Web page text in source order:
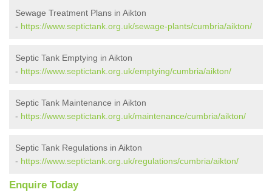
Sewage Treatment Plans in Aikton
- https://www.septictank.org.uk/sewage-plants/cumbria/aikton/
Septic Tank Emptying in Aikton
- https://www.septictank.org.uk/emptying/cumbria/aikton/
Septic Tank Maintenance in Aikton
- https://www.septictank.org.uk/maintenance/cumbria/aikton/
Septic Tank Regulations in Aikton
- https://www.septictank.org.uk/regulations/cumbria/aikton/
Enquire Today